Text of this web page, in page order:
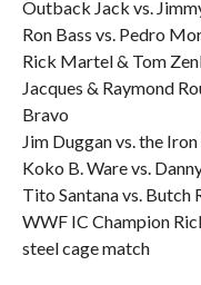
Outback Jack vs.
Ron Bass vs. Pedro
Rick Martel & Tom
Jacques & Raymond
Bravo
Jim Duggan vs. the Iron
Koko B. Ware vs.
Tito Santana vs. Butch
WWF IC Champion
steel cage match